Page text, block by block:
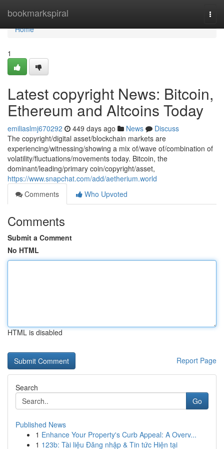
bookmarkspiral
Home
Home
1
Latest copyright News: Bitcoin,
Ethereum and Altcoins Today
emiliaslmj670292 449 days ago News
Discuss
The copyright/digital asset/blockchain markets are
experiencing/witnessing/showing a mix of/wave of/combination of
volatility/fluctuations/movements today. Bitcoin, the
dominant/leading/primary coin/copyright/asset,
https://www.snapchat.com/add/aetherium.world
Comments
Who Upvoted
Comments
Submit a Comment
No HTML
HTML is disabled
Report Page
Search
Go
Published News
1 Enhance Your Property's Curb Appeal: A Overv...
1 123b: Tài liệu Đăng nhập & Tin tức Hiện tại